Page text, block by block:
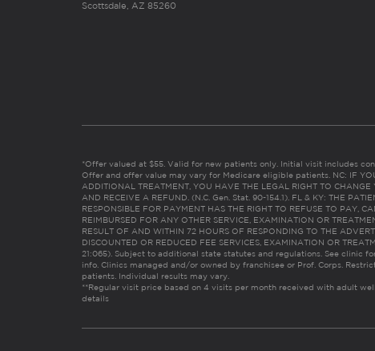
Scottsdale, AZ 85260
*Offer valued at $55. Valid for new patients only. Initial visit includes
Offer and offer value may vary for Medicare eligible patients. NC: IF
ADDITIONAL TREATMENT, YOU HAVE THE LEGAL RIGHT TO
AND RECEIVE A REFUND. (N.C. Gen. Stat. 90-154.1). FL & KY: THE
RESPONSIBLE FOR PAYMENT HAS THE RIGHT TO REFUSE TO PAY,
REIMBURSED FOR ANY OTHER SERVICE, EXAMINATION OR
RESULT OF AND WITHIN 72 HOURS OF RESPONDING TO THE
DISCOUNTED OR REDUCED FEE SERVICES, EXAMINATION OR
21:065). Subject to additional state statutes and regulations. See clinic
info. Clinics managed and/or owned by franchisee or Prof. Corps.
patients. Individual results may vary.
**Regular visit price based on 4 visits per month received with adult
details